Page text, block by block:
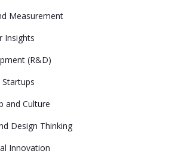
Measurement
Insights
(R&D)
and Culture
Design Thinking
Innovation